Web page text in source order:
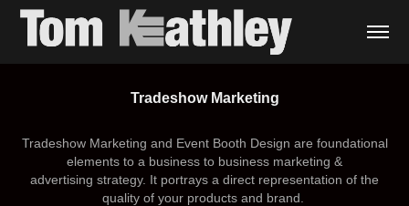
Tradeshow Marketing
Tradeshow Marketing and Event Booth Design are foundational
elements to a business to business marketing &
advertising strategy. It portrays a direct representation of the
quality of your products and brand.